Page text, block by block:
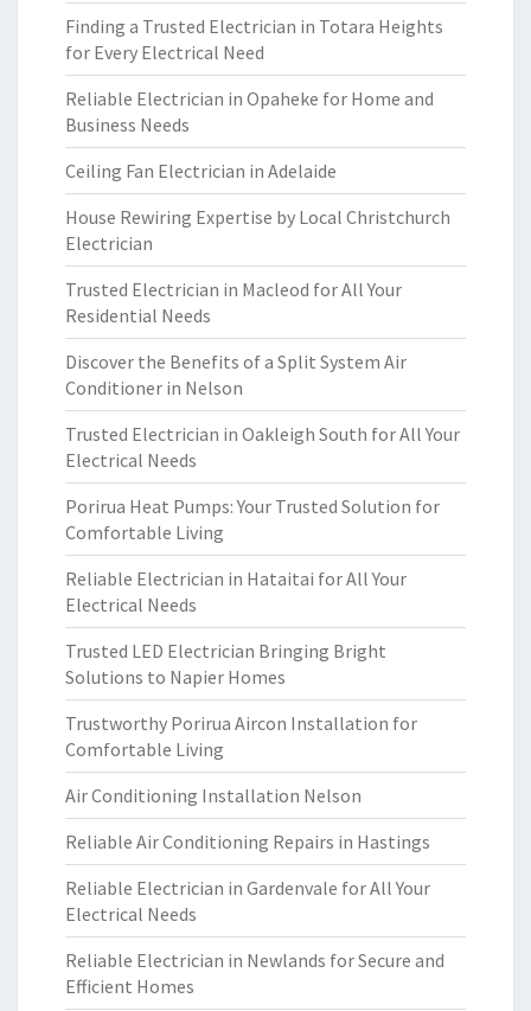
Finding a Trusted Electrician in Totara Heights
for Every Electrical Need
Reliable Electrician in Opaheke for Home and
Business Needs
Ceiling Fan Electrician in Adelaide
House Rewiring Expertise by Local Christchurch
Electrician
Trusted Electrician in Macleod for All Your
Residential Needs
Discover the Benefits of a Split System Air
Conditioner in Nelson
Trusted Electrician in Oakleigh South for All Your
Electrical Needs
Porirua Heat Pumps: Your Trusted Solution for
Comfortable Living
Reliable Electrician in Hataitai for All Your
Electrical Needs
Trusted LED Electrician Bringing Bright
Solutions to Napier Homes
Trustworthy Porirua Aircon Installation for
Comfortable Living
Air Conditioning Installation Nelson
Reliable Air Conditioning Repairs in Hastings
Reliable Electrician in Gardenvale for All Your
Electrical Needs
Reliable Electrician in Newlands for Secure and
Efficient Homes